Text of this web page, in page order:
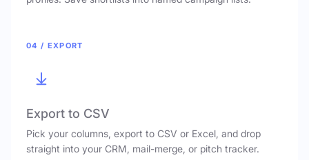
04 / EXPORT
Export to CSV
Pick your columns, export to CSV or Excel, and drop
straight into your CRM, mail-merge, or pitch tracker.